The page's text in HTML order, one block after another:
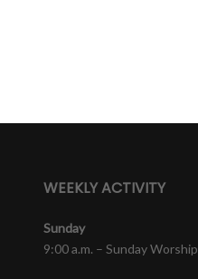
WEEKLY ACTIVITY
Sunday
9:00 a.m. – Sunday Worship